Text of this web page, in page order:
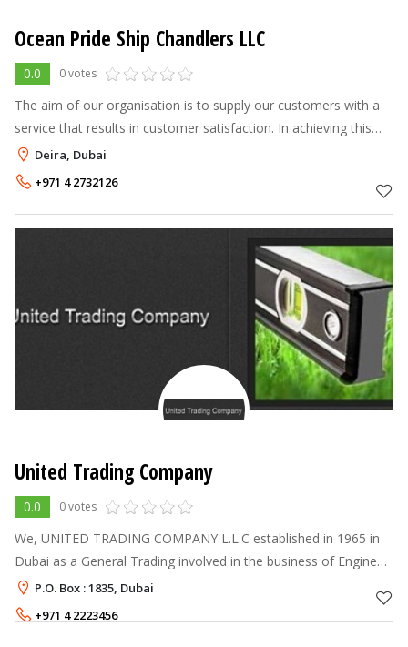
Ocean Pride Ship Chandlers LLC
0.0 0 votes
The aim of our organisation is to supply our customers with a
service that results in customer satisfaction. In achieving this
satisfaction recognition, emphasis is placed on ensuring that
the key
Deira, Dubai
+971 4 2732126
United Trading Company
0.0 0 votes
We, UNITED TRADING COMPANY L.L.C established in 1965 in
Dubai as a General Trading involved in the business of Engine
Spares and soon become the Sole Distributor for Mitsubishi
Diesel Engines and Spar
P.O. Box : 1835, Dubai
+971 4 2223456